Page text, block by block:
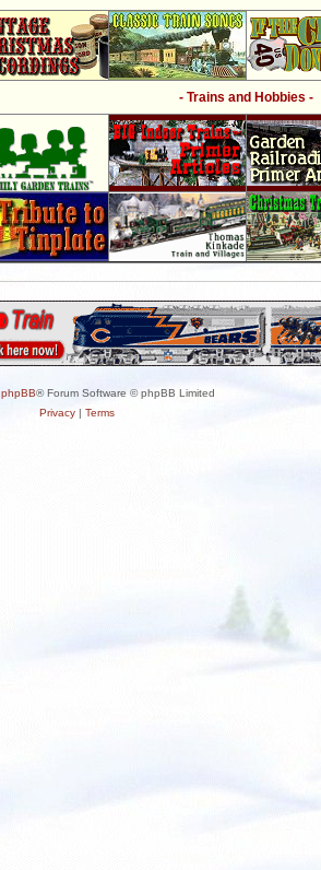
- Trains and Hobbies -
phpBB® Forum Software © phpBB Limited
Privacy| Terms